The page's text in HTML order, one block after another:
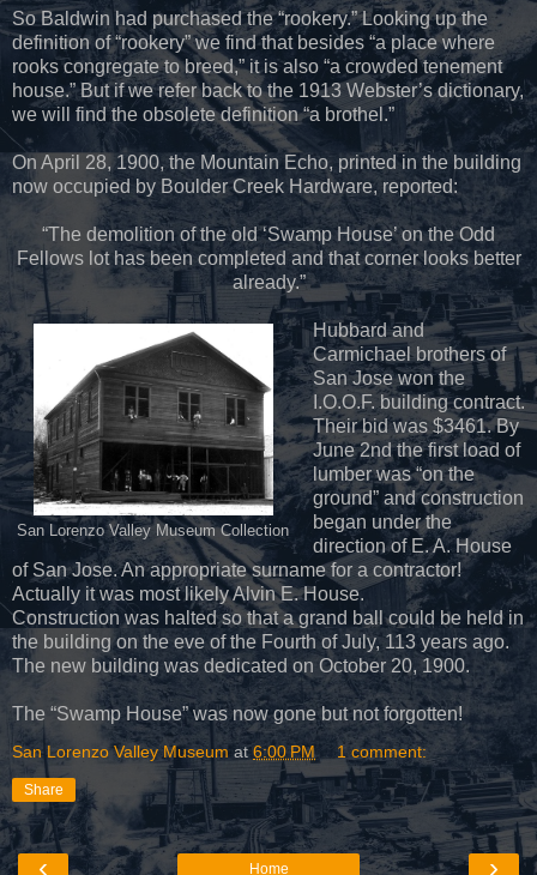
So Baldwin had purchased the “rookery.” Looking up the
definition of “rookery” we find that besides “a place where
rooks congregate to breed,” it is also “a crowded tenement
house.” But if we refer back to the 1913 Webster’s dictionary,
we will find the obsolete definition “a brothel.”
On April 28, 1900, the Mountain Echo, printed in the building
now occupied by Boulder Creek Hardware, reported:
“The demolition of the old ‘Swamp House’ on the Odd
Fellows lot has been completed and that corner looks better
already.”
San Lorenzo Valley Museum Collection
Hubbard and
Carmichael brothers of
San Jose won the
I.O.O.F. building contract.
Their bid was $3461. By
June 2nd the first load of
lumber was “on the
ground” and construction
began under the
direction of E. A. House
of San Jose. An appropriate surname for a contractor!
Actually it was most likely Alvin E. House.
Construction was halted so that a grand ball could be held in
the building on the eve of the Fourth of July, 113 years ago.
The new building was dedicated on October 20, 1900.
The “Swamp House” was now gone but not forgotten!
San Lorenzo Valley Museum at6:00 PM 1 comment:
Share
‹ ›
Home